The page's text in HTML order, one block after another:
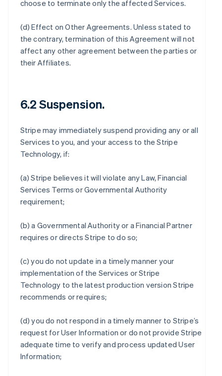
choose to terminate only the affected Services.
(d)Effect on Other Agreements. Unless stated to
the contrary, termination of this Agreement will not
affect any other agreement between the parties or
their Affiliates.
6.2 Suspension.
Stripe may immediately suspend providing any or all
Services to you, and your access to the Stripe
Technology, if:
(a) Stripe believes it will violate any Law, Financial
Services Terms or Governmental Authority
requirement;
(b) a Governmental Authority or a Financial Partner
requires or directs Stripe to do so;
(c) you do not update in a timely manner your
implementation of the Services or Stripe
Technology to the latest production version Stripe
recommends or requires;
(d) you do not respond in a timely manner to Stripe’s
request for User Information or do not provide Stripe
adequate time to verify and process updated User
Information;